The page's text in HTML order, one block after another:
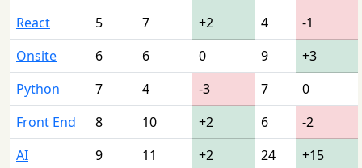
React
5 7 +2 4
-1
Onsite
6 6 0 9
+3
Python
7 4 -3 7
0
Front End
8 10 +2 6
-2
AI
9 11 +2 24
+15